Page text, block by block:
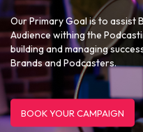
Our Primary Goal is to assist
Audience withing the
building and managing
Brands and Podcasters.
BOOK YOUR CAMPAIGN